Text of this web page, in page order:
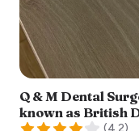
Q & M Dental
known as British